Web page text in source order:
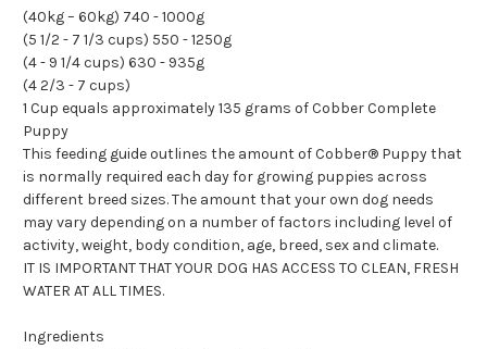
(40kg – 60kg) 740 - 1000g
(5 1/2 - 7 1/3 cups) 550 - 1250g
(4 - 9 1/4 cups) 630 - 935g
(4 2/3 - 7 cups)
1 Cup equals approximately 135 grams of Cobber Complete
Puppy
This feeding guide outlines the amount of Cobber® Puppy that
is normally required each day for growing puppies across
different breed sizes. The amount that your own dog needs
may vary depending on a number of factors including level of
activity, weight, body condition, age, breed, sex and climate.
IT IS IMPORTANT THAT YOUR DOG HAS ACCESS TO CLEAN, FRESH
WATER AT ALL TIMES.
Ingredients